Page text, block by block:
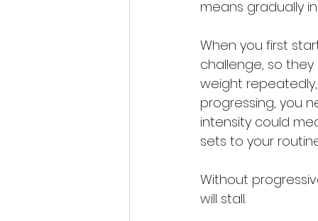
means gradually
When you first
challenge, so
weight
progressing, you
intensity could
sets to your
Without
will stall.